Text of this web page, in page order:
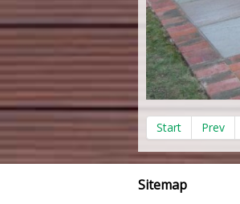
Start Prev
Sitemap